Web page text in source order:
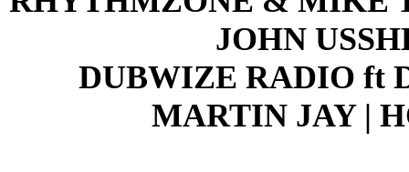
JOHN
DUBWIZE RADIO ft
MARTIN JAY |